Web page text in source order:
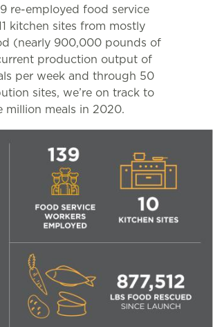
re-employed food service
kitchen sites from mostly
(nearly 900,000 pounds of
production output of
per week and through 50
sites, we’re on track to
million meals in 2020.